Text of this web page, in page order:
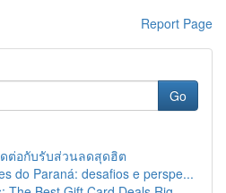
Report Page
Go
ต่อกับรับส่วนลดสุดฮิต
do Paraná: desafios e perspe...